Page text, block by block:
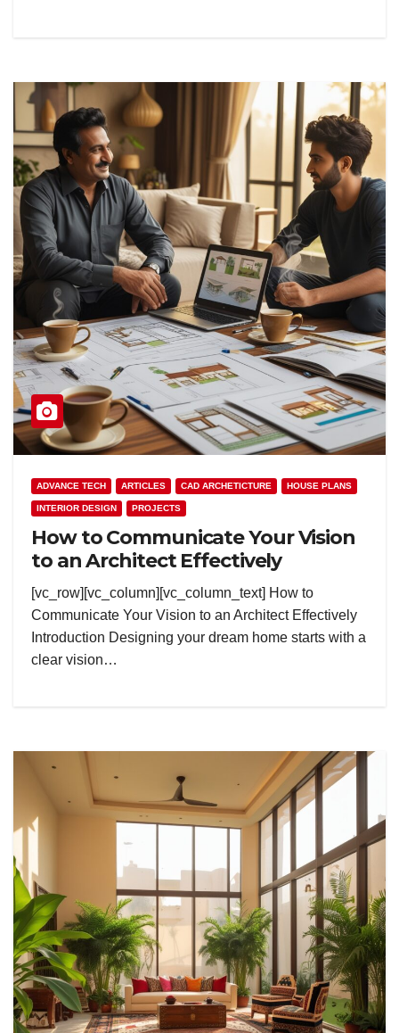
ADVANCE TECH ARTICLES CAD ARCHETICTURE HOUSE PLANS
INTERIOR DESIGN PROJECTS
How to Communicate Your Vision
to an Architect Effectively
[vc_row][vc_column][vc_column_text] How to
Communicate Your Vision to an Architect Effectively
Introduction Designing your dream home starts with a
clear vision…